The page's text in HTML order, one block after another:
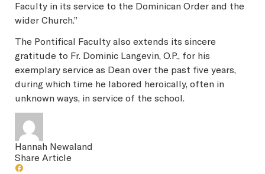
Faculty in its service to the Dominican Order and the
wider Church.”
The Pontifical Faculty also extends its sincere
gratitude to Fr. Dominic Langevin, O.P., for his
exemplary service as Dean over the past five years,
during which time he labored heroically, often in
unknown ways, in service of the school.
Hannah Newaland
Share Article